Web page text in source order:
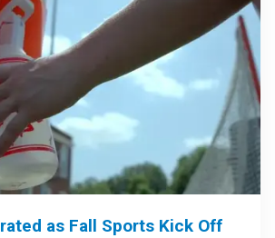
as Fall Sports Kick Off